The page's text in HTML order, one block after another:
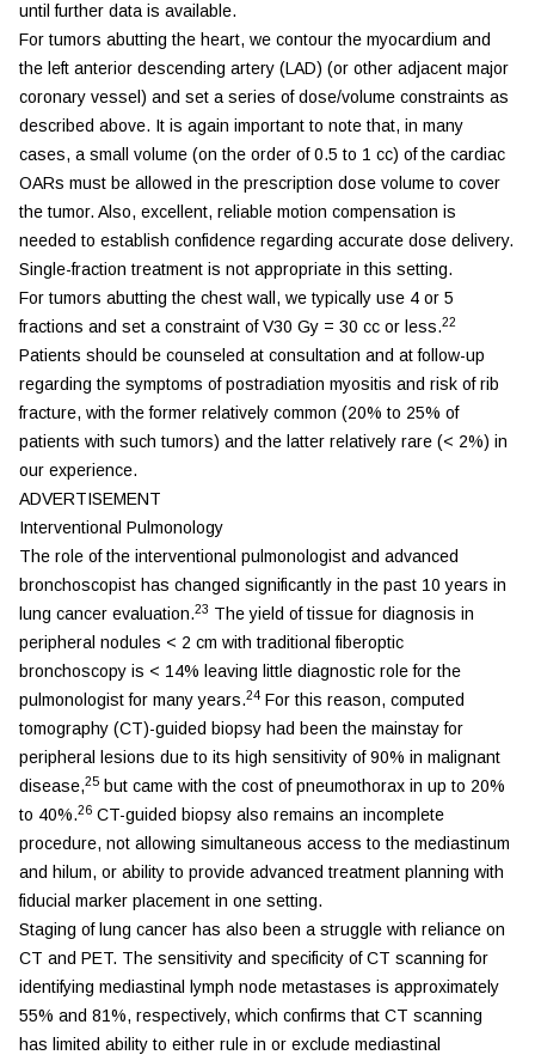
until further data is available.
For tumors abutting the heart, we contour the myocardium and
the left anterior descending artery (LAD) (or other adjacent major
coronary vessel) and set a series of dose/volume constraints as
described above. It is again important to note that, in many
cases, a small volume (on the order of 0.5 to 1 cc) of the cardiac
OARs must be allowed in the prescription dose volume to cover
the tumor. Also, excellent, reliable motion compensation is
needed to establish confidence regarding accurate dose delivery.
Single-fraction treatment is not appropriate in this setting.
For tumors abutting the chest wall, we typically use 4 or 5
fractions and set a constraint of V30 Gy = 30 cc or less.22
Patients should be counseled at consultation and at follow-up
regarding the symptoms of postradiation myositis and risk of rib
fracture, with the former relatively common (20% to 25% of
patients with such tumors) and the latter relatively rare (< 2%) in
our experience.
ADVERTISEMENT
Interventional Pulmonology
The role of the interventional pulmonologist and advanced
bronchoscopist has changed significantly in the past 10 years in
lung cancer evaluation.23 The yield of tissue for diagnosis in
peripheral nodules < 2 cm with traditional fiberoptic
bronchoscopy is < 14% leaving little diagnostic role for the
pulmonologist for many years.24 For this reason, computed
tomography (CT)-guided biopsy had been the mainstay for
peripheral lesions due to its high sensitivity of 90% in malignant
disease,25 but came with the cost of pneumothorax in up to 20%
to 40%.26 CT-guided biopsy also remains an incomplete
procedure, not allowing simultaneous access to the mediastinum
and hilum, or ability to provide advanced treatment planning with
fiducial marker placement in one setting.
Staging of lung cancer has also been a struggle with reliance on
CT and PET. The sensitivity and specificity of CT scanning for
identifying mediastinal lymph node metastases is approximately
55% and 81%, respectively, which confirms that CT scanning
has limited ability to either rule in or exclude mediastinal